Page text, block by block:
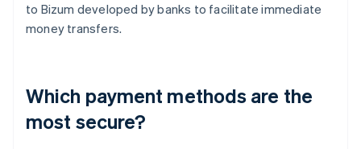
to Bizum developed by banks to facilitate immediate
money transfers.
Which payment methods are the
most secure?